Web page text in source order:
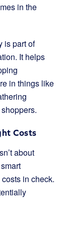
in the
is part of
It helps
in things like
Costs
about
in check.